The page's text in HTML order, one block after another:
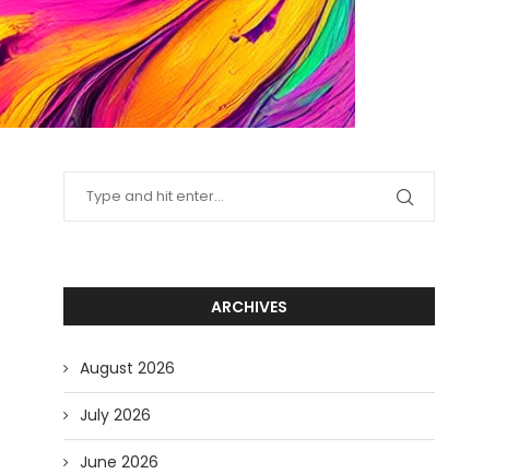
ARCHIVES
August 2026
July 2026
June 2026